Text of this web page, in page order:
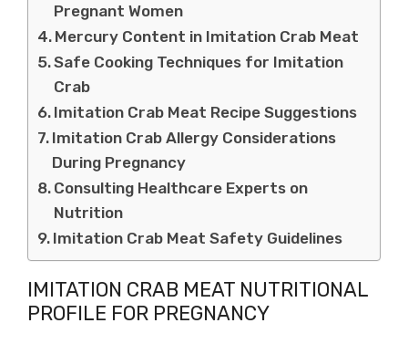
Pregnant Women
Mercury Content in Imitation Crab Meat
Safe Cooking Techniques for Imitation
Crab
Imitation Crab Meat Recipe Suggestions
Imitation Crab Allergy Considerations
During Pregnancy
Consulting Healthcare Experts on
Nutrition
Imitation Crab Meat Safety Guidelines
IMITATION CRAB MEAT NUTRITIONAL
PROFILE FOR PREGNANCY